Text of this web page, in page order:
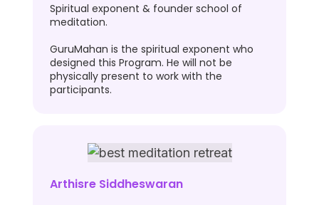
Spiritual exponent & founder school of
meditation.
GuruMahan is the spiritual exponent who
designed this Program. He will not be
physically present to work with the
participants.
Arthisre Siddheswaran